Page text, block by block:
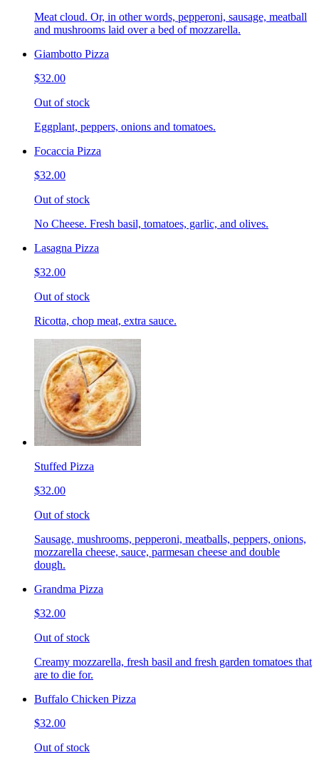
Meat cloud. Or, in other words, pepperoni, sausage, meatball
and mushrooms laid over a bed of mozzarella.
Giambotto Pizza
$32.00
Out of stock
Eggplant, peppers, onions and tomatoes.
Focaccia Pizza
$32.00
Out of stock
No Cheese. Fresh basil, tomatoes, garlic, and olives.
Lasagna Pizza
$32.00
Out of stock
Ricotta, chop meat, extra sauce.
Stuffed Pizza
$32.00
Out of stock
Sausage, mushrooms, pepperoni, meatballs, peppers, onions,
mozzarella cheese, sauce, parmesan cheese and double
dough.
Grandma Pizza
$32.00
Out of stock
Creamy mozzarella, fresh basil and fresh garden tomatoes that
are to die for.
Buffalo Chicken Pizza
$32.00
Out of stock